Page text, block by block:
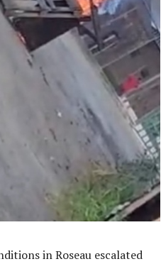
in Roseau escalated